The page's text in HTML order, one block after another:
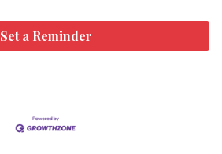
Set a Reminder